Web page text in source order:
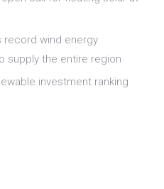
record wind energy
supply the entire region
investment ranking